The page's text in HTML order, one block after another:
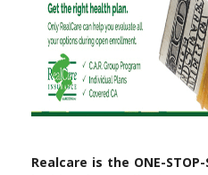
Realcare is the ONE-